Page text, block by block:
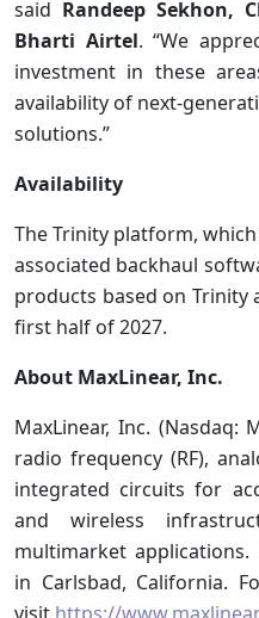
said Randeep Sekhon,
Bharti Airtel. “We
investment in these
availability of next-
solutions.”
Availability
The Trinity platform,
associated backhaul
products based on Trinity
first half of 2027.
About MaxLinear, Inc.
MaxLinear, Inc. (Nasdaq:
radio frequency (RF),
integrated circuits for
and wireless
multimarket applications.
in Carlsbad, California.